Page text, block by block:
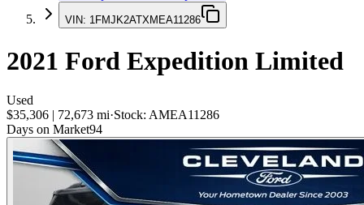
VIN: 1FMJK2ATXMEA11286
2021 Ford Expedition Limited
Used
$35,306 | 72,673 mi·Stock: AMEA11286
Days on Market94